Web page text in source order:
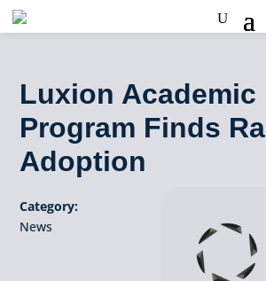
Luxion Academic
Program Finds
Adoption
Category:
News